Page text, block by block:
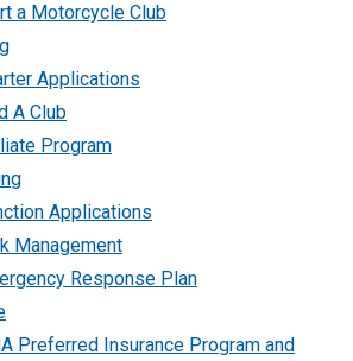
a Motorcycle Club
Applications
A Club
Program
Applications
Management
Response Plan
Preferred Insurance Program and